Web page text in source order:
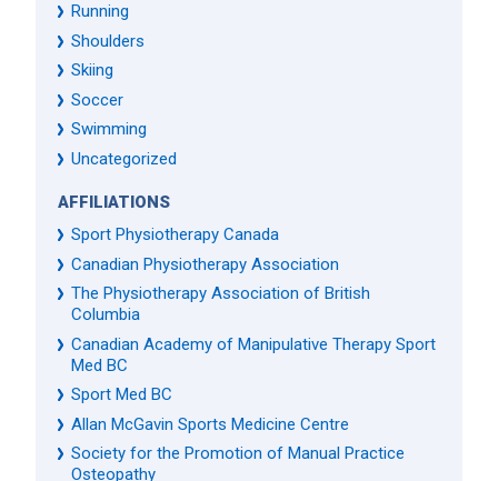
Running
Shoulders
Skiing
Soccer
Swimming
Uncategorized
AFFILIATIONS
Sport Physiotherapy Canada
Canadian Physiotherapy Association
The Physiotherapy Association of British
Columbia
Canadian Academy of Manipulative Therapy Sport
Med BC
Sport Med BC
Allan McGavin Sports Medicine Centre
Society for the Promotion of Manual Practice
Osteopathy